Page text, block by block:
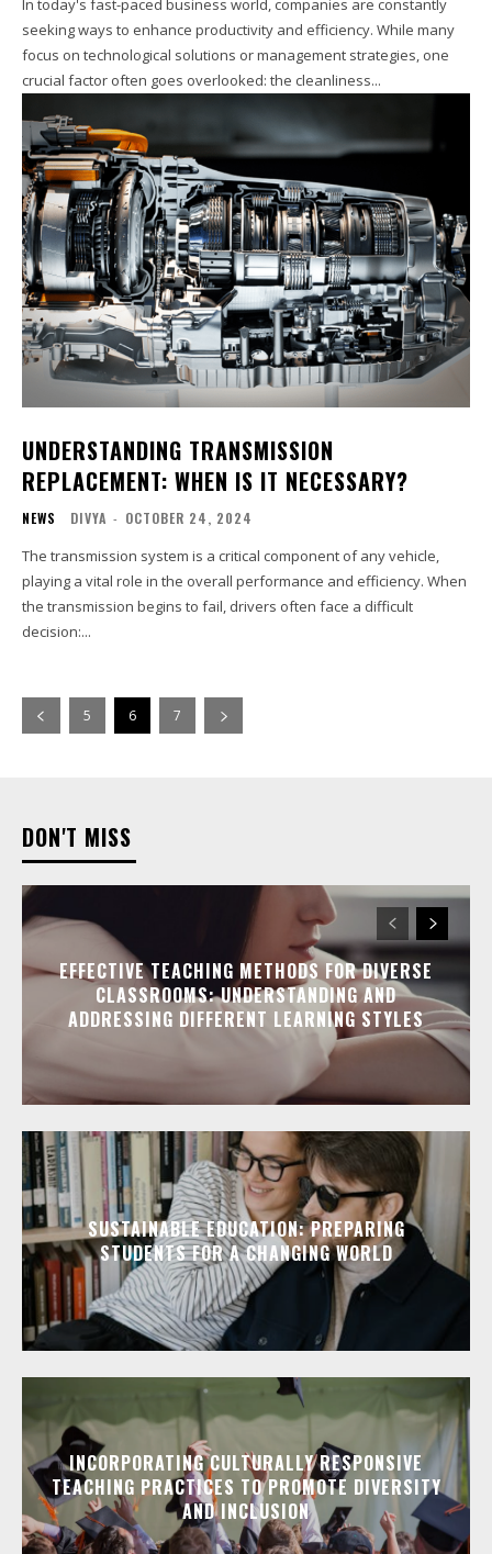
In today's fast-paced business world, companies are constantly
seeking ways to enhance productivity and efficiency. While many
focus on technological solutions or management strategies, one
crucial factor often goes overlooked: the cleanliness...
UNDERSTANDING TRANSMISSION
REPLACEMENT: WHEN IS IT NECESSARY?
NEWS DIVYA - OCTOBER 24, 2024
The transmission system is a critical component of any vehicle,
playing a vital role in the overall performance and efficiency. When
the transmission begins to fail, drivers often face a difficult
decision:...
5 6 7
DON'T MISS
EFFECTIVE TEACHING METHODS FOR DIVERSE
CLASSROOMS: UNDERSTANDING AND
ADDRESSING DIFFERENT LEARNING STYLES
SUSTAINABLE EDUCATION: PREPARING
STUDENTS FOR A CHANGING WORLD
INCORPORATING CULTURALLY RESPONSIVE
TEACHING PRACTICES TO PROMOTE DIVERSITY
AND INCLUSION